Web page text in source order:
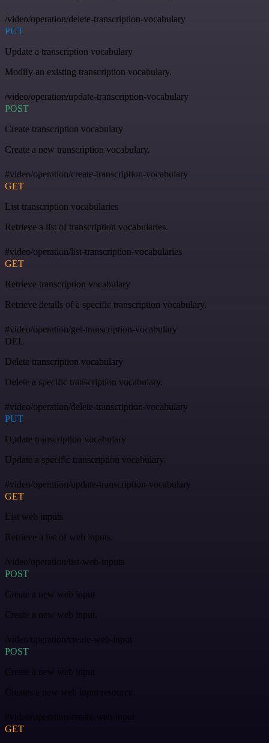
/video/operation/delete-transcription-vocabulary
PUT
Update a transcription vocabulary
Modify an existing transcription vocabulary.
/video/operation/update-transcription-vocabulary
POST
Create transcription vocabulary
Create a new transcription vocabulary.
#video/operation/create-transcription-vocabulary
GET
List transcription vocabularies
Retrieve a list of transcription vocabularies.
#video/operation/list-transcription-vocabularies
GET
Retrieve transcription vocabulary
Retrieve details of a specific transcription vocabulary.
#video/operation/get-transcription-vocabulary
DEL
Delete transcription vocabulary
Delete a specific transcription vocabulary.
#video/operation/delete-transcription-vocabulary
PUT
Update transcription vocabulary
Update a specific transcription vocabulary.
#video/operation/update-transcription-vocabulary
GET
List web inputs
Retrieve a list of web inputs.
/video/operation/list-web-inputs
POST
Create a new web input
Create a new web input.
/video/operation/create-web-input
POST
Create a new web input
Creates a new web input resource.
#video/operation/create-web-input
GET